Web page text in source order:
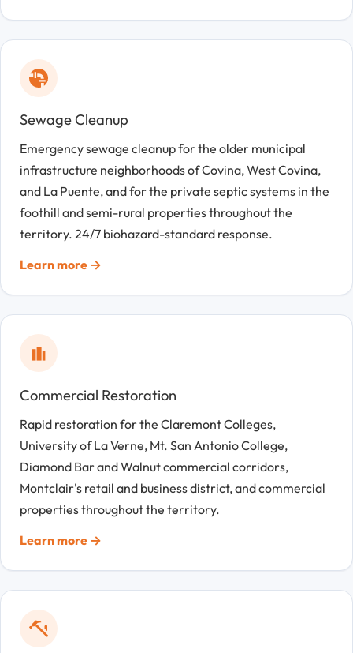
Sewage Cleanup
Emergency sewage cleanup for the older municipal
infrastructure neighborhoods of Covina, West Covina,
and La Puente, and for the private septic systems in the
foothill and semi-rural properties throughout the
territory. 24/7 biohazard-standard response.
Learn more →
Commercial Restoration
Rapid restoration for the Claremont Colleges,
University of La Verne, Mt. San Antonio College,
Diamond Bar and Walnut commercial corridors,
Montclair's retail and business district, and commercial
properties throughout the territory.
Learn more →